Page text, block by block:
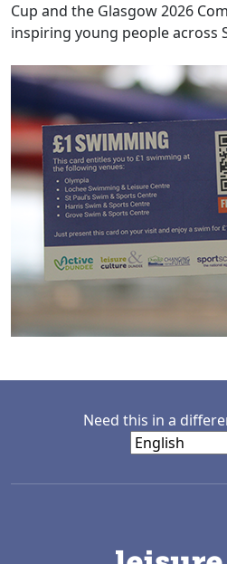
Cup and the Glasgow 2026
inspiring young people across
Need this in a